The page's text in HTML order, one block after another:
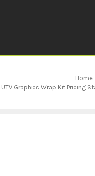
Home
UTV Graphics Wrap Kit Pricing